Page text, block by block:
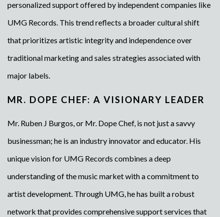
personalized support offered by independent companies like
UMG Records. This trend reflects a broader cultural shift
that prioritizes artistic integrity and independence over
traditional marketing and sales strategies associated with
major labels.
MR. DOPE CHEF: A VISIONARY LEADER
Mr. Ruben J Burgos, or Mr. Dope Chef, is not just a savvy
businessman; he is an industry innovator and educator. His
unique vision for UMG Records combines a deep
understanding of the music market with a commitment to
artist development. Through UMG, he has built a robust
network that provides comprehensive support services that